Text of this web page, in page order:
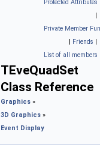
Protected Attributes
|
Private Member
| Friends |
List of all members
TEveQuadSet
Class Reference
Graphics »
3D Graphics »
Event Display